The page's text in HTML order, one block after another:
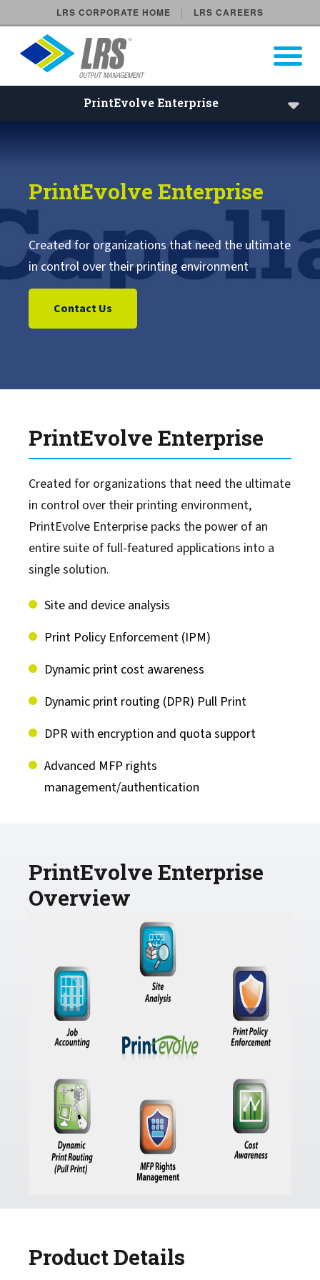
LRS CORPORATE HOME LRS CAREERS
LRS Output Management
Open
PrintEvolve Enterprise
VPSX/Workplace
VPSX/DirectPrint
VPSX Product Extensions
VPSX Application Extensions
MFPsecure/Print
MFPsecure/Scan
Output Management for IBM Z
Document Process Automation
Content Management
Cirrato Products
Drivve Products
PrintEvolve Enterprise
Created for organizations that need the ultimate
in control over their printing environment
Contact Us
PrintEvolve Enterprise
Created for organizations that need the ultimate
in control over their printing environment,
PrintEvolve Enterprise packs the power of an
entire suite of full-featured applications into a
single solution.
Site and device analysis
Print Policy Enforcement (IPM)
Dynamic print cost awareness
Dynamic print routing (DPR) Pull Print
DPR with encryption and quota support
Advanced MFP rights
management/authentication
PrintEvolve Enterprise
Overview
Product Details